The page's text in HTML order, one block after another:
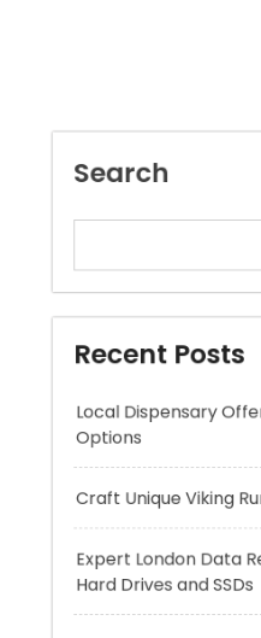
Recent Posts
Options
Expert London Data
Hard Drives and SSDs
Winning More with